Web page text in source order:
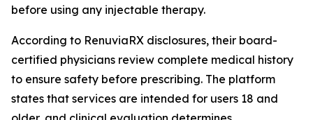
before using any injectable therapy.
According to RenuviaRX disclosures, their board-
certified physicians review complete medical history
to ensure safety before prescribing. The platform
states that services are intended for users 18 and